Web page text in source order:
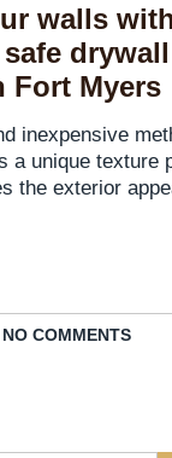
walls
drywall
Fort Myers
inexpensive
a unique texture
the exterior
NO COMMENTS